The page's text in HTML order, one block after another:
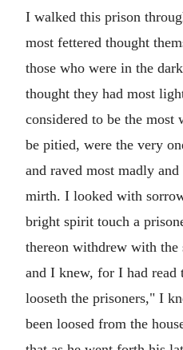
I walked this prison
most fettered thought
those who were in the
thought they had most
considered to be the most
be pitied, were the very
and raved most madly
mirth. I looked with
bright spirit touch a
thereon withdrew with the
and I knew, for I had
looseth the prisoners," I
been loosed from the